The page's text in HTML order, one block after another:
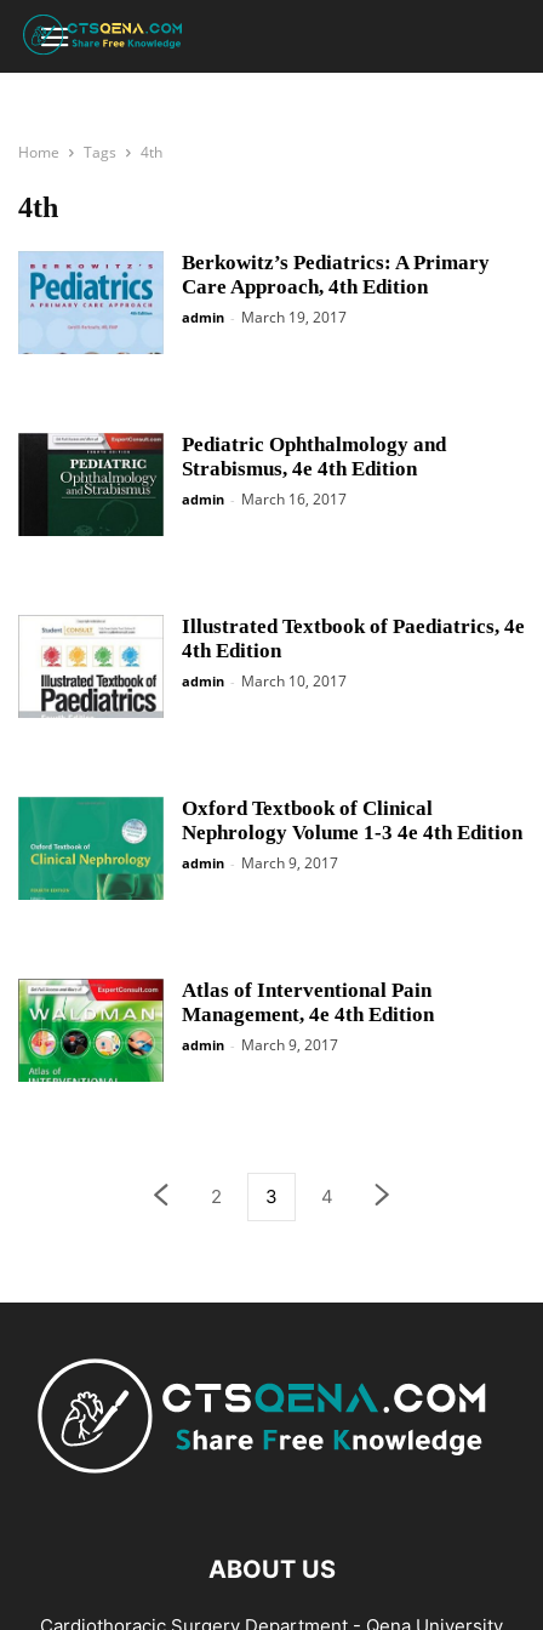
Home Tags 4th
4th
Berkowitz’s Pediatrics: A Primary
Care Approach, 4th Edition
admin - March 19, 2017
Pediatric Ophthalmology and
Strabismus, 4e 4th Edition
admin - March 16, 2017
Illustrated Textbook of Paediatrics, 4e
4th Edition
admin - March 10, 2017
Oxford Textbook of Clinical
Nephrology Volume 1-3 4e 4th Edition
admin - March 9, 2017
Atlas of Interventional Pain
Management, 4e 4th Edition
admin - March 9, 2017
2 3 4
ABOUT US